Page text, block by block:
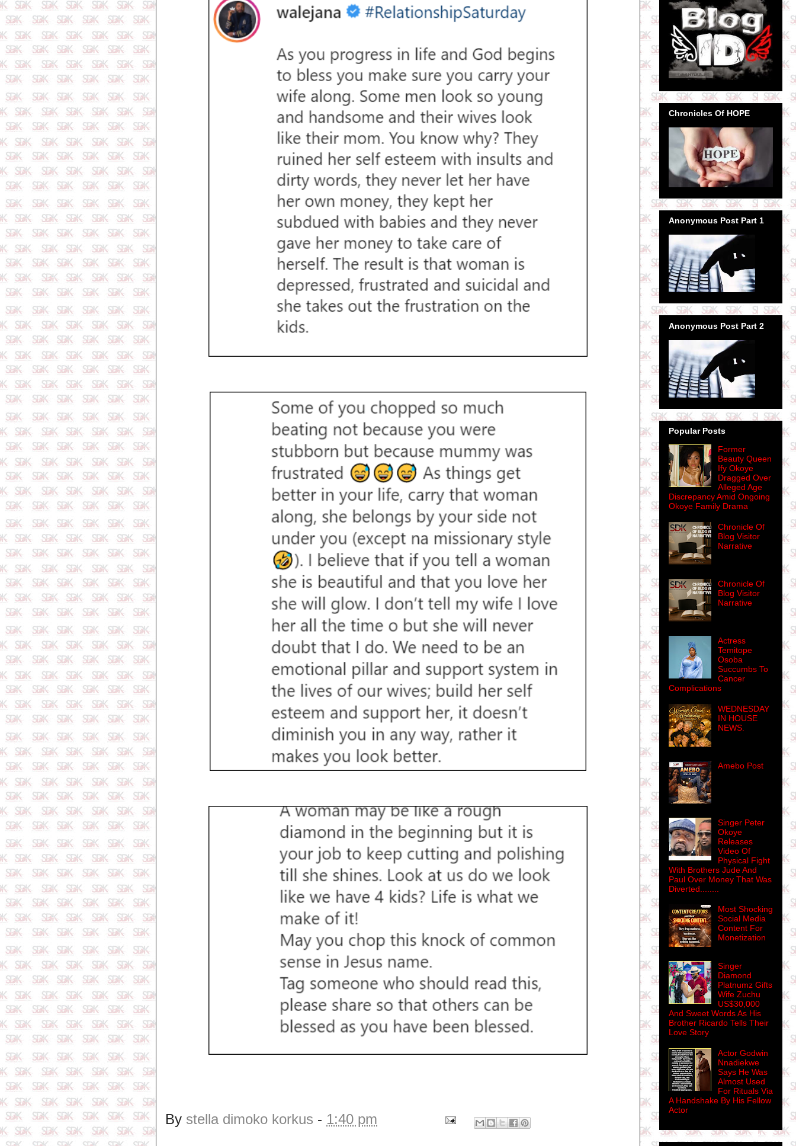
By stella dimoko korkus - 1:40 pm
Chronicles Of HOPE
Anonymous Post Part 1
Anonymous Post Part 2
Popular Posts
Former
Beauty Queen
Ify Okoye
Dragged Over
Alleged Age
Discrepancy Amid Ongoing
Okoye Family Drama
Chronicle Of
Blog Visitor
Narrative
Chronicle Of
Blog Visitor
Narrative
Actress
Temitope
Osoba
Succumbs To
Cancer
Complications
WEDNESDAY
IN HOUSE
NEWS.
Amebo Post
Singer Peter
Okoye
Releases
Video Of
Physical Fight
With Brothers Jude And
Paul Over Money That Was
Diverted........
Most Shocking
Social Media
Content For
Monetization
Singer
Diamond
Platnumz Gifts
Wife Zuchu
US$30,000
And Sweet Words As His
Brother Ricardo Tells Their
Love Story
Actor Godwin
Nnadiekwe
Says He Was
Almost Used
For Rituals Via
A Handshake By His Fellow
Actor